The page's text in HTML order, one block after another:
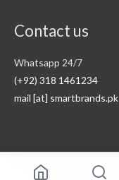
Contact us
Whatsapp 24/7
(+92) 318 1461234
mail [at] smartbrands.pk